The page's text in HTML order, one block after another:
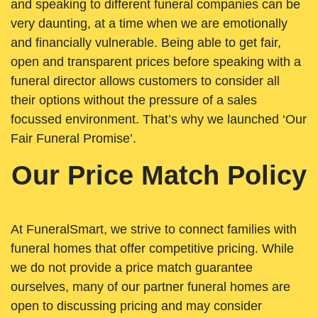
and speaking to different funeral companies can be
very daunting, at a time when we are emotionally
and financially vulnerable. Being able to get fair,
open and transparent prices before speaking with a
funeral director allows customers to consider all
their options without the pressure of a sales
focussed environment. That’s why we launched ‘Our
Fair Funeral Promise’.
Our Price Match Policy
At FuneralSmart, we strive to connect families with
funeral homes that offer competitive pricing. While
we do not provide a price match guarantee
ourselves, many of our partner funeral homes are
open to discussing pricing and may consider